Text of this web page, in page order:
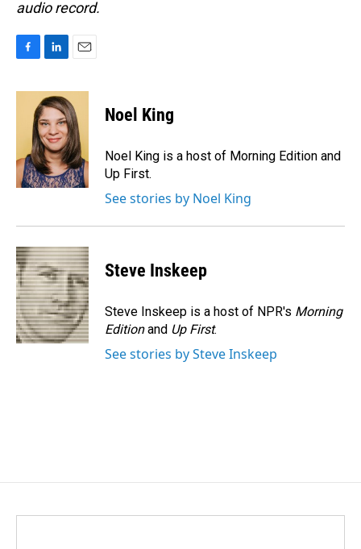
audio record.
c
k
n
k
e
d
I
n
a
i
l
Noel King
Noel King is a host of Morning Edition and
Up First.
See stories by Noel King
Steve Inskeep
Steve Inskeep is a host of NPR's Morning
Editionand Up First.
See stories by Steve Inskeep